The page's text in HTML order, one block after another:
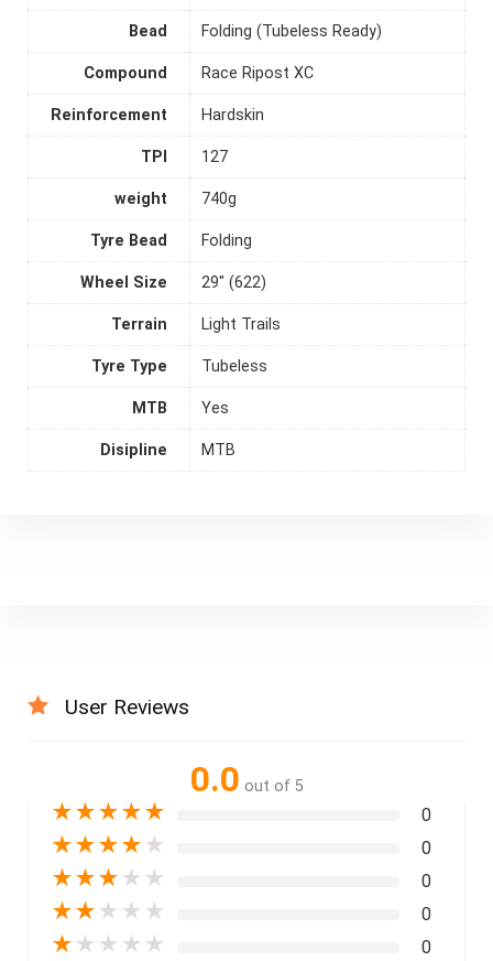
Bead Folding (Tubeless Ready)
Compound Race Ripost XC
Reinforcement Hardskin
TPI 127
weight 740g
Tyre Bead Folding
Wheel Size 29" (622)
Terrain Light Trails
Tyre Type Tubeless
MTB Yes
Disipline MTB
User Reviews
0.0 out of 5
★★★★★ 0
★★★★ ★ 0
★★★ ★ ★ 0
★★ ★ ★ ★ 0
★ ★ ★ ★ ★ 0